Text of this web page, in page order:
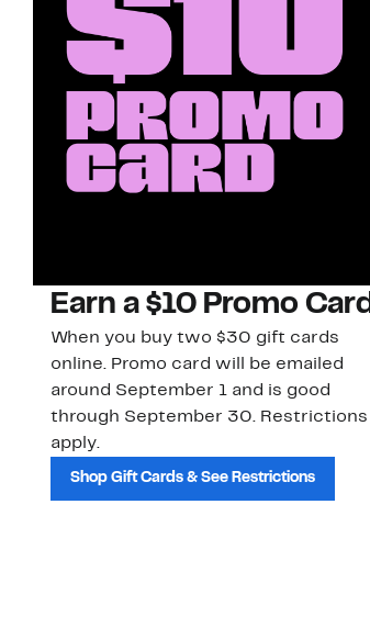
Earn a $10 Promo Card
When you buy two $30 gift cards
online. Promo card will be emailed
around September 1 and is good
through September 30. Restrictions
apply.
Shop Gift Cards & See Restrictions